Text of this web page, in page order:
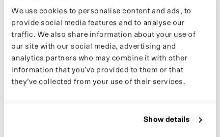
We use cookies to personalise content and ads, to
provide social media features and to analyse our
traffic. We also share information about your use of
our site with our social media, advertising and
analytics partners who may combine it with other
information that you’ve provided to them or that
they’ve collected from your use of their services.
Show details
ARMY GREEN
Will the sun shine? Then easily transform the rain pants into
shorts.
. If you want to keep up with new drops and the latest news,
follow us on Instagram or sign up for our newsletter
SPECIFICATIONS